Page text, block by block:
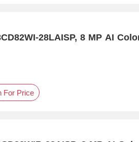
28LAISP, 8 MP AI
For Price